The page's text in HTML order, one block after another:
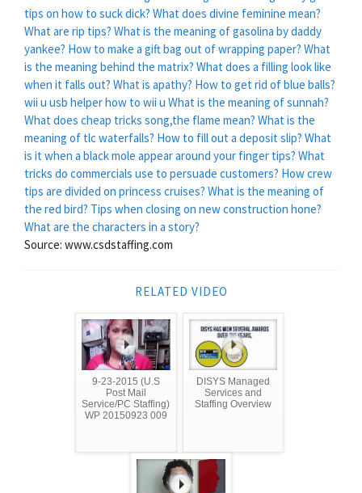
tips on how to suck dick? What does divine feminine mean?
What are rip tips? What is the meaning of gasolina by daddy
yankee? How to make a gift bag out of wrapping paper? What
is the meaning behind the matrix? What does a filling look like
when it falls out? What is apathy? How to get rid of blue balls?
wii u usb helper how to wii u What is the meaning of sunnah?
What does cheap tricks song,the flame mean? What is the
meaning of tlc waterfalls? How to fill out a deposit slip? What
is it when a black mole appear around your finger tips? What
tricks do commercials use to persuade customers? How crew
tips are divided on princess cruises? What is the meaning of
the red bird? Tips when closing on new construction hone?
What are the characters in a story?
Source: www.csdstaffing.com
RELATED VIDEO
9-23-2015 (U.S
Post Mail
Service/PC Staffing)
WP 20150923 009
DISYS Managed
Services and
Staffing Overview